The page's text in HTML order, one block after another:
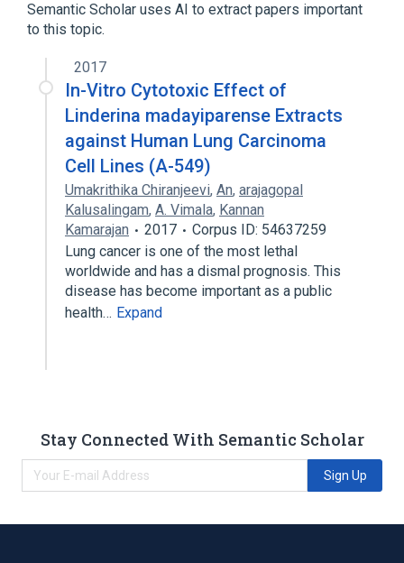
Semantic Scholar uses AI to extract papers important
to this topic.
2017
In-Vitro Cytotoxic Effect of
Linderina madayiparense Extracts
against Human Lung Carcinoma
Cell Lines (A-549)
Umakrithika Chiranjeevi, An, arajagopal
Kalusalingam, A. Vimala, Kannan
Kamarajan
2017
Corpus ID: 54637259
Lung cancer is one of the most lethal
worldwide and has a dismal prognosis. This
disease has become important as a public
health… Expand
Stay Connected With Semantic Scholar
Sign Up